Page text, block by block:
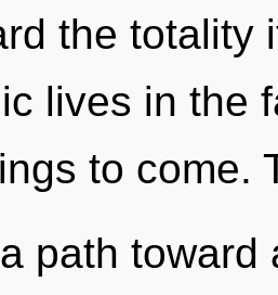
the totality
lives in the
to come.
path toward